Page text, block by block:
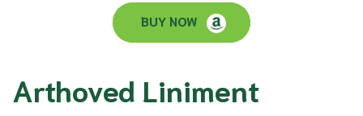
BUY NOW
Arthoved Liniment